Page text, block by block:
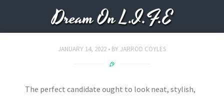
Dream On L.I.F.E
JANUARY 14, 2022 BY JARROD COYLES
The perfect candidate ought to look neat, stylish,